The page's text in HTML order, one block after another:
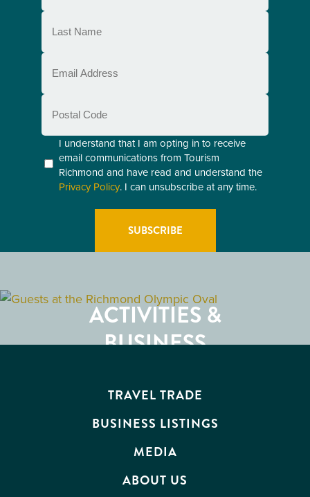
(Required)
Last
Name
(Required)
Email
(Required)
Postal
Code
Consent
(Required)
I understand that I am opting in to receive
email communications from Tourism
Richmond and have read and understand the
Privacy Policy. I can unsubscribe at any time.
RESTAURANTS
ACTIVITIES &
ATTRACTIONS
BUSINESS
TRAVEL TRADE
BUSINESS LISTINGS
MEDIA
ABOUT US